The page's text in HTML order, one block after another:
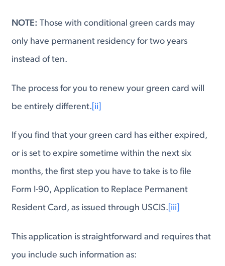
NOTE: Those with conditional green cards may
only have permanent residency for two years
instead of ten.
The process for you to renew your green card will
be entirely different. [ii]
If you find that your green card has either expired,
or is set to expire sometime within the next six
months, the first step you have to take is to file
Form I-90, Application to Replace Permanent
Resident Card, as issued through USCIS. [iii]
This application is straightforward and requires that
you include such information as: